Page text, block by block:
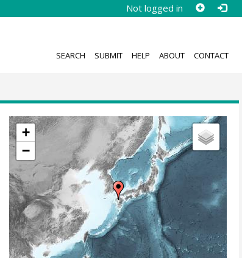
Not logged in
SEARCH SUBMIT HELP ABOUT CONTACT
+
−